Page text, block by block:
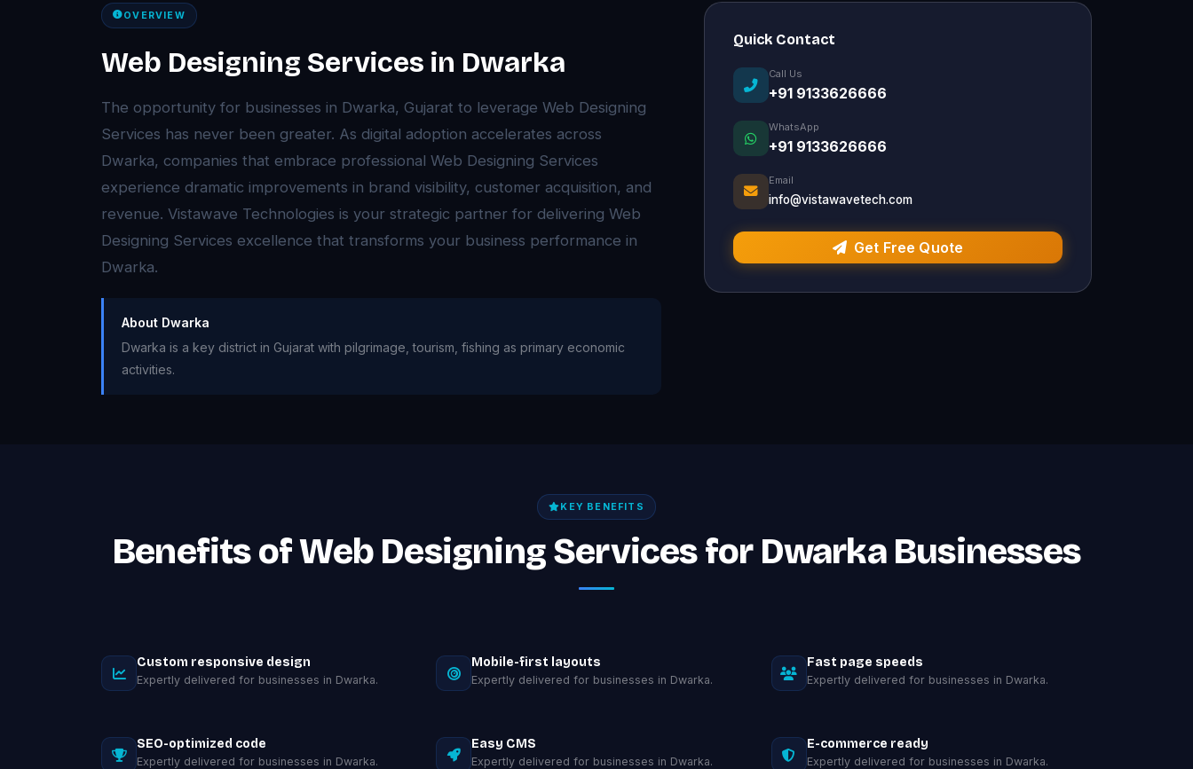
OVERVIEW
Web Designing Services in Dwarka
The opportunity for businesses in Dwarka, Gujarat to leverage Web Designing
Services has never been greater. As digital adoption accelerates across
Dwarka, companies that embrace professional Web Designing Services
experience dramatic improvements in brand visibility, customer acquisition, and
revenue. Vistawave Technologies is your strategic partner for delivering Web
Designing Services excellence that transforms your business performance in
Dwarka.
About Dwarka
Dwarka is a key district in Gujarat with pilgrimage, tourism, fishing as primary economic
activities.
Quick Contact
Call Us
+91 9133626666
WhatsApp
+91 9133626666
Email
info@vistawavetech.com
Get Free Quote
KEY BENEFITS
Benefits of Web Designing Services for Dwarka Businesses
Custom responsive design
Expertly delivered for businesses in Dwarka.
Mobile-first layouts
Expertly delivered for businesses in Dwarka.
Fast page speeds
Expertly delivered for businesses in Dwarka.
SEO-optimized code
Expertly delivered for businesses in Dwarka.
Easy CMS
Expertly delivered for businesses in Dwarka.
E-commerce ready
Expertly delivered for businesses in Dwarka.